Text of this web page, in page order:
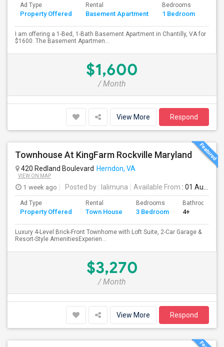
Ad Type
Property Offered
Rental
Basement Apartment
Bedrooms
1 Bedroom
I am offering a 1-Bed, 1-Bath Basement Apartment in Chantilly, VA for
$1600. The Basement Apartmen...
$1,600
/ Month
View More Respond
Townhouse At KingFarm Rockville Maryland
420 Redland Boulevard Herndon, VA
VIEW ON MAP
1 week ago Posted by : lalimuna Available From : 01 Aug 2026
Ad Type
Property Offered
Rental
Town House
Bedrooms
3 Bedroom
Bathrooms
4+
Luxury 4-Level Brick-Front Townhome with Loft Suite, 2-Car Garage &
Resort-Style AmenitiesExperien...
$3,270
/ Month
View More Respond